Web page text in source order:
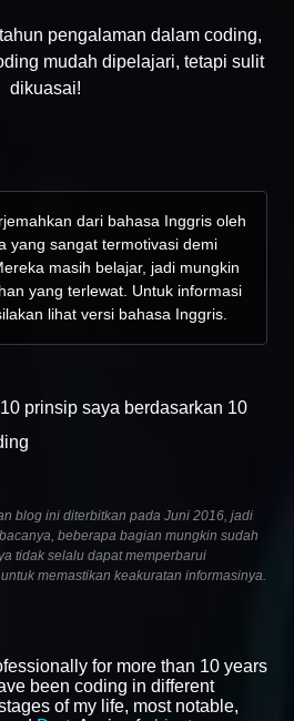
pengalaman dalam coding,
mudah dipelajari, tetapi sulit
dikuasai!
dari bahasa Inggris oleh
yang sangat termotivasi demi
masih belajar, jadi mungkin
yang terlewat. Untuk informasi
lihat versi bahasa Inggris.
10 prinsip saya berdasarkan 10
blog ini diterbitkan pada Juni 2016, jadi
beberapa bagian mungkin sudah
tidak selalu dapat memperbarui
memastikan keakuratan informasinya.
for more than 10 years
been coding in different
of my life, most notable,